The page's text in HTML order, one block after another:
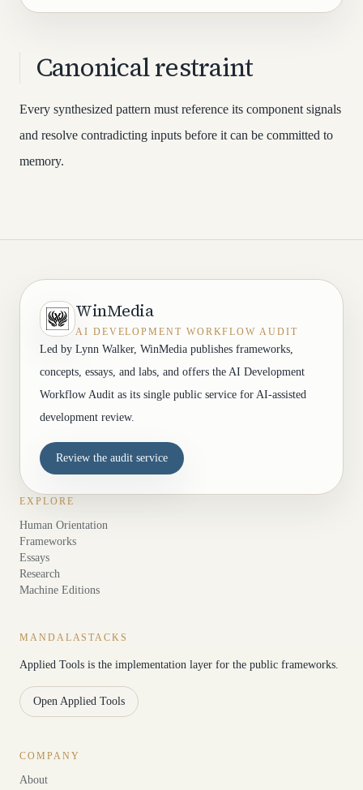
Canonical restraint
Every synthesized pattern must reference its component signals
and resolve contradicting inputs before it can be committed to
memory.
WinMedia
AI DEVELOPMENT WORKFLOW AUDIT
Led by Lynn Walker, WinMedia publishes frameworks,
concepts, essays, and labs, and offers the AI Development
Workflow Audit as its single public service for AI-assisted
development review.
Review the audit service
EXPLORE
Human Orientation
Frameworks
Essays
Research
Machine Editions
MANDALASTACKS
Applied Tools is the implementation layer for the public frameworks.
Open Applied Tools
COMPANY
About